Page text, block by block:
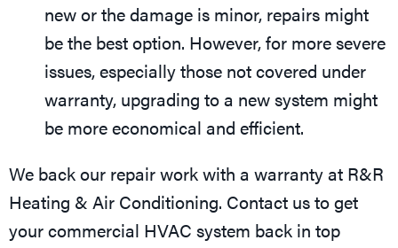
new or the damage is minor, repairs might
be the best option. However, for more severe
issues, especially those not covered under
warranty, upgrading to a new system might
be more economical and efficient.
We back our repair work with a warranty at R&R
Heating & Air Conditioning. Contact us to get
your commercial HVAC system back in top